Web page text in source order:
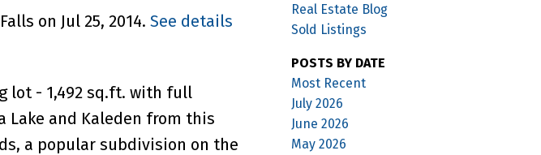
on Jul 25, 2014. See details
lot - 1,492 sq.ft. with full
Lake and Kaleden from this
a popular subdivision on the
Real Estate Blog
Sold Listings
POSTS BY DATE
Most Recent
July 2026
June 2026
May 2026